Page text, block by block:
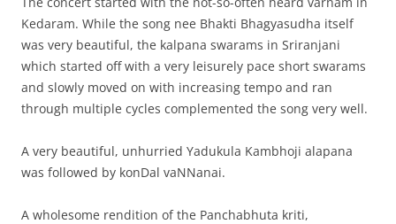
Kedaram. While the song nee Bhakti Bhagyasudha itself
was very beautiful, the kalpana swarams in Sriranjani
which started off with a very leisurely pace short swarams
and slowly moved on with increasing tempo and ran
through multiple cycles complemented the song very well.
A very beautiful, unhurried Yadukula Kambhoji alapana
was followed by konDal vaNNanai.
A wholesome rendition of the Panchabhuta kriti,